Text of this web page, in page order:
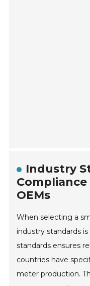
Industry
OEMs
When selecting a
industry standards
standards ensures
countries have
meter production.